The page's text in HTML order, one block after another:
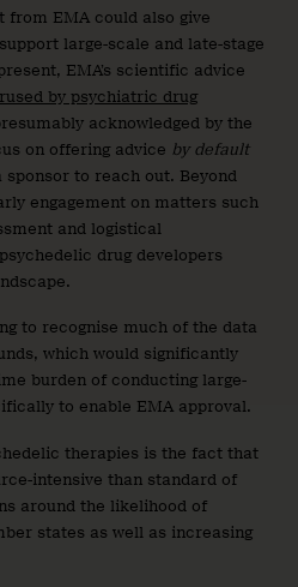
from EMA could also give
large-scale and late-stage
EMA’s scientific advice
by psychiatric drug
acknowledged by the
on offering advice by default
to reach out. Beyond
engagement on matters such
and logistical
drug developers
to recognise much of the data
which would significantly
burden of conducting large-
to enable EMA approval.
therapies is the fact that
intensive than standard of
around the likelihood of
states as well as increasing